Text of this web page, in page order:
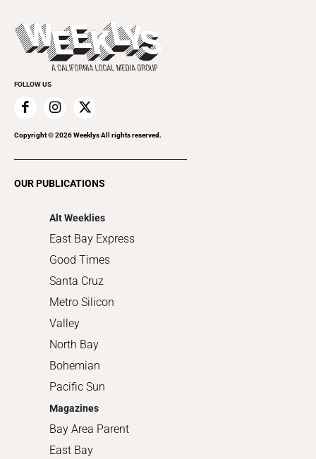
Rolling Papers
Beauty, Health & Wellness
Cannabis
Everyday Services
Family & Pets
Home Improvement
Recreation
Today's Events
Submit an Event
Promote Your Event
FOLLOW US
Copyright ©2026Weeklys All rights reserved.
OUR PUBLICATIONS
Alt Weeklies
East Bay Express
Good Times
Santa Cruz
Metro Silicon
Valley
North Bay
Bohemian
Pacific Sun
Magazines
Bay Area Parent
East Bay